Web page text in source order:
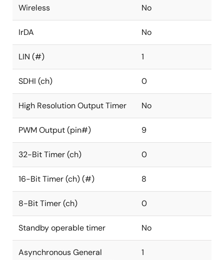
Wireless No
IrDA No
LIN (#) 1
SDHI (ch) 0
High Resolution Output Timer No
PWM Output (pin#) 9
32-Bit Timer (ch) 0
16-Bit Timer (ch) (#) 8
8-Bit Timer (ch) 0
Standby operable timer No
Asynchronous General
1